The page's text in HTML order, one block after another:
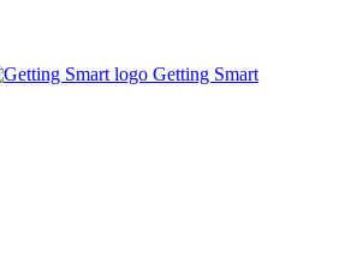
Getting Smart